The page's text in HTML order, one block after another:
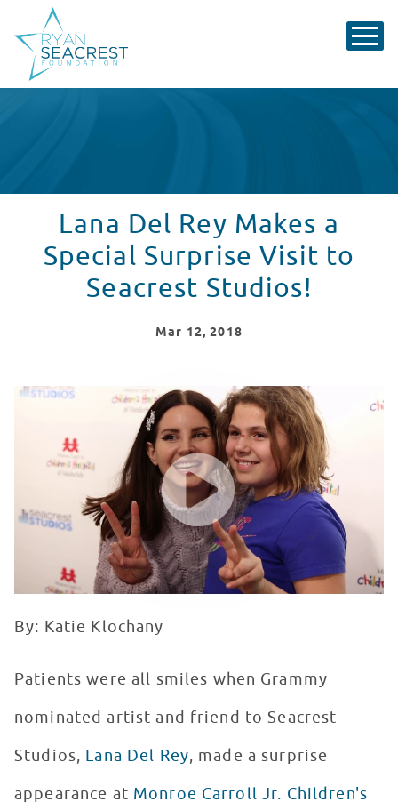
Lana Del Rey Makes a
Special Surprise Visit to
Seacrest Studios!
Mar 12, 2018
Lana Del Rey Makes a Surprise Visit to Seacrest
WATCH VIDEO
By: Katie Klochany
Patients were all smiles when Grammy
nominated artist and friend to Seacrest
Studios, Lana Del Rey, made a surprise
appearance at Monroe Carroll Jr. Children's